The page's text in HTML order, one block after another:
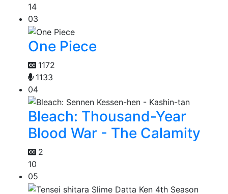
14
03
One Piece
1172
1133
04
Bleach: Thousand-Year
Blood War - The Calamity
2
10
05